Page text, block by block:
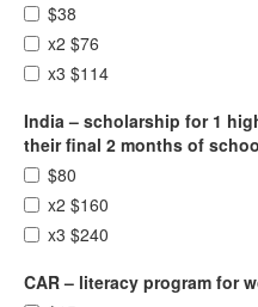
$38
x2 $76
x3 $114
India – scholarship for 1
their final 2 months of
$80
x2 $160
x3 $240
CAR – literacy program for